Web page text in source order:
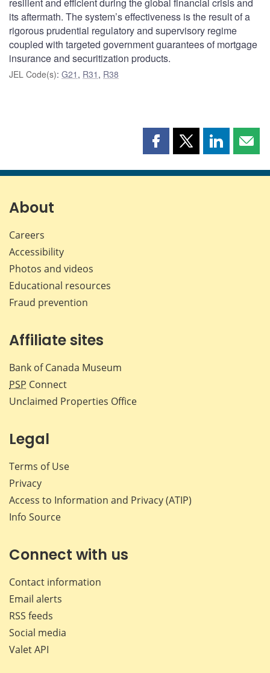
its aftermath. The system’s effectiveness is the result of a
rigorous prudential regulatory and supervisory regime
coupled with targeted government guarantees of mortgage
insurance and securitization products.
JEL Code(s): G21 , R31 , R38
Share
page
Share
page
Share
page page
About
Careers
Accessibility
Photos and videos
Educational resources
Fraud prevention
Affiliate sites
Bank of Canada Museum
PSP Connect
Unclaimed Properties Office
Legal
Terms of Use
Privacy
Access to Information and Privacy (ATIP)
Info Source
Connect with us
Contact information
Email alerts
RSS feeds
Social media
Valet API